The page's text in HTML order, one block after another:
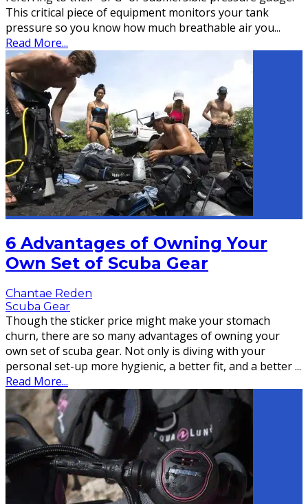
This critical piece of equipment monitors your tank
pressure so you know how much breathable air you...
Read More...
6 Advantages of Owning Your
Own Set of Scuba Gear
Chantae Reden
Scuba Gear
Though the sticker price might make your stomach
churn, there are so many advantages of owning your
own set of scuba gear. Not only is diving with your
personal set-up more hygienic, a better fit, and a better...
Read More...